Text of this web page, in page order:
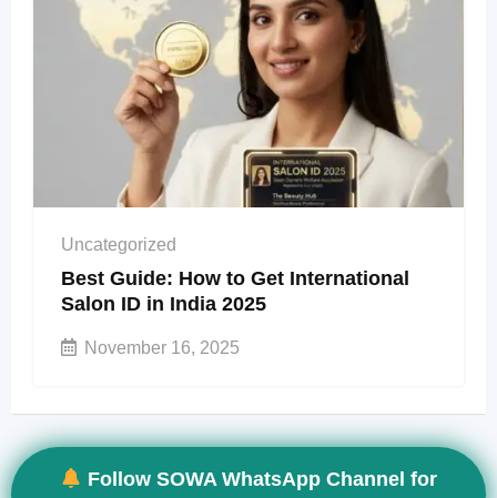
Uncategorized
Best Guide: How to Get International
Salon ID in India 2025
November 16, 2025
Follow SOWA WhatsApp Channel for